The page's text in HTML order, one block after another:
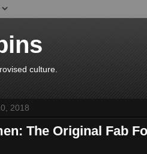
culture.
2018
The Original Fab